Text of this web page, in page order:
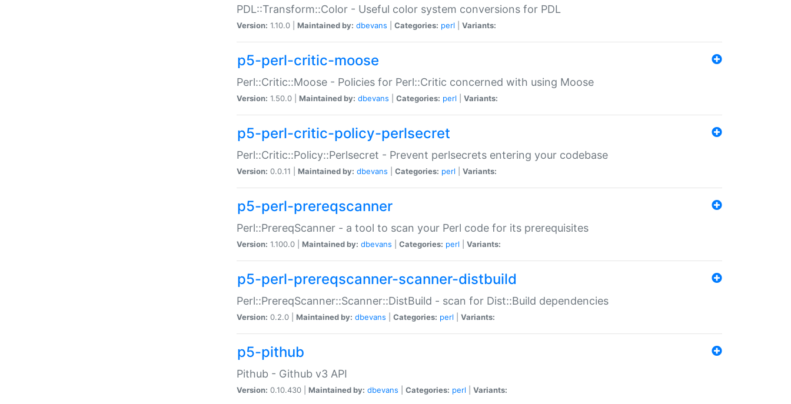
PDL::Transform::Color - Useful color system conversions for PDL
Version: 1.10.0 | Maintained by: dbevans Categories: perl Variants:
p5-perl-critic-moose
Perl::Critic::Moose - Policies for Perl::Critic concerned with using Moose
Version: 1.50.0 | Maintained by: dbevans Categories: perl Variants:
p5-perl-critic-policy-perlsecret
Perl::Critic::Policy::Perlsecret - Prevent perlsecrets entering your codebase
Version: 0.0.11 | Maintained by: dbevans Categories: perl Variants:
p5-perl-prereqscanner
Perl::PrereqScanner - a tool to scan your Perl code for its prerequisites
Version: 1.100.0 | Maintained by: dbevans Categories: perl Variants:
p5-perl-prereqscanner-scanner-distbuild
Perl::PrereqScanner::Scanner::DistBuild - scan for Dist::Build dependencies
Version: 0.2.0 | Maintained by: dbevans Categories: perl Variants:
p5-pithub
Pithub - Github v3 API
Version: 0.10.430 | Maintained by: dbevans Categories: perl Variants: